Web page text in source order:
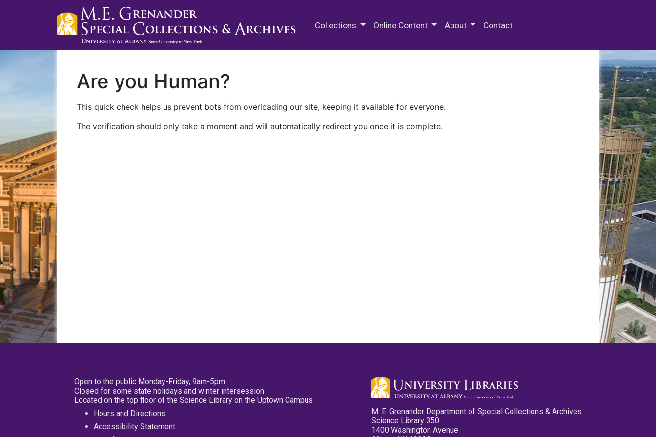
Collections Online Content About Contact
Are you Human?
This quick check helps us prevent bots from overloading our site, keeping it available for everyone.
The verification should only take a moment and will automatically redirect you once it is complete.
Open to the public Monday-Friday, 9am-5pm
Closed for some state holidays and winter intersession
Located on the top floor of the Science Library on the Uptown Campus
Hours and Directions
Accessibility Statement
M. E. Grenander Department of Special Collections & Archives
Science Library 350
1400 Washington Avenue